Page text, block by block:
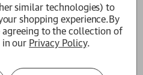
similar technologies) to
shopping experience.By
to the collection of
in our Privacy Policy.